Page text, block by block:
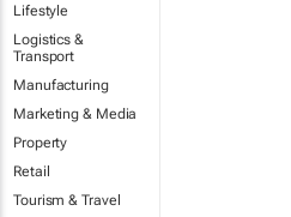
Lifestyle
Logistics &
Transport
Manufacturing
Marketing & Media
Property
Retail
Tourism & Travel